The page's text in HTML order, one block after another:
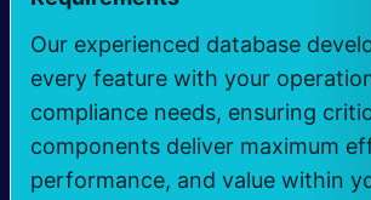
Our experienced database
every feature with your
compliance needs, ensuring
components deliver maximum
performance, and value within